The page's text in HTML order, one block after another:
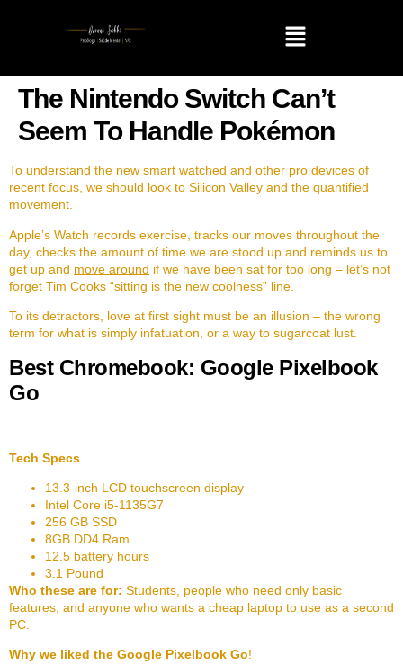
The Nintendo Switch Can’t
Seem To Handle Pokémon
To understand the new smart watched and other pro devices of
recent focus, we should look to Silicon Valley and the quantified
movement.
Apple’s Watch records exercise, tracks our moves throughout the
day, checks the amount of time we are stood up and reminds us to
get up and move around if we have been sat for too long – let’s not
forget Tim Cooks “sitting is the new coolness” line.
To its detractors, love at first sight must be an illusion – the wrong
term for what is simply infatuation, or a way to sugarcoat lust.
Best Chromebook: Google Pixelbook
Go
Tech Specs
13.3-inch LCD touchscreen display
Intel Core i5-1135G7
256 GB SSD
8GB DD4 Ram
12.5 battery hours
3.1 Pound
Who these are for: Students, people who need only basic
features, and anyone who wants a cheap laptop to use as a second
PC.
Why we liked the Google Pixelbook Go!